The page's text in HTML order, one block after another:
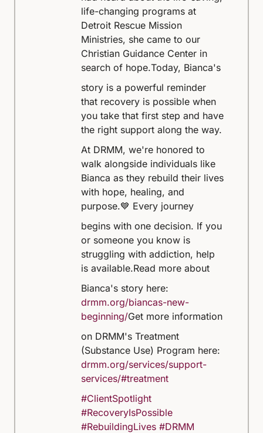
life-changing programs at
Detroit Rescue Mission
Ministries, she came to our
Christian Guidance Center in
search of hope.Today, Bianca's
story is a powerful reminder
that recovery is possible when
you take that first step and have
the right support along the way.
At DRMM, we're honored to
walk alongside individuals like
Bianca as they rebuild their lives
with hope, healing, and
purpose.💙 Every journey
begins with one decision. If you
or someone you know is
struggling with addiction, help
is available.Read more about
Bianca's story here:
drmm.org/biancas-new-
beginning/Get more information
on DRMM's Treatment
(Substance Use) Program here:
drmm.org/services/support-
services/#treatment
#ClientSpotlight
#RecoveryIsPossible
#RebuildingLives #DRMM